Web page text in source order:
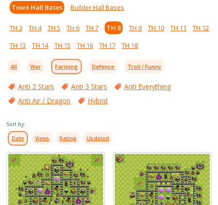
Town Hall Bases Builder Hall Bases
TH 3 TH 4 TH 5 TH 6 TH 7 TH 8 TH 9 TH 10 TH 11
TH 12
TH 13
TH 14 TH 15 TH 16 TH 17 TH 18
All War Farming Defence Troll / Funny
Anti 2 Stars Anti 3 Stars
Anti Everything
Anti Air / Dragon
Hybrid
Sort by:
Date Views Rating Updated